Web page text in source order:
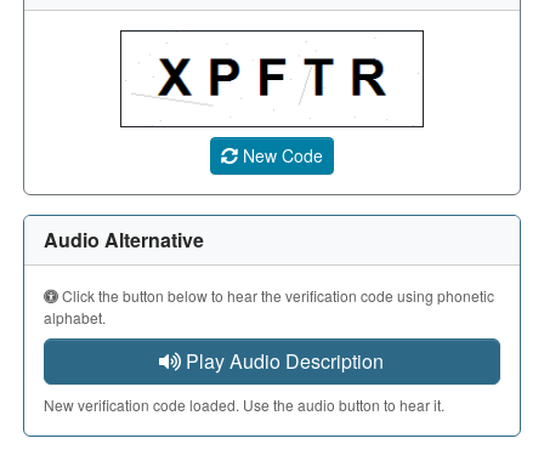
A CAPTCHA image showing a 5-character code. Use
New Code
Audio Alternative
Click the button below to hear the verification code using phonetic
alphabet.
Play Audio Description
New verification code loaded. Use the audio button to hear it.